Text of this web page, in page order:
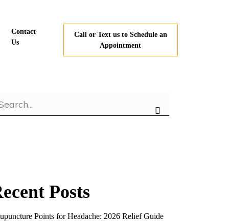
Contact
Us
Call or Text us to Schedule an
Appointment
Posts
Points for Headache: 2026 Relief Guide